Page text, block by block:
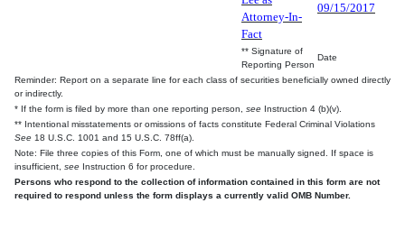
Attorney-In-
Fact
09/15/2017
** Signature of
Reporting Person
Date
Reminder: Report on a separate line for each class of securities beneficially owned directly
or indirectly.
* If the form is filed by more than one reporting person, see Instruction 4 (b)(v).
** Intentional misstatements or omissions of facts constitute Federal Criminal Violations
See 18 U.S.C. 1001 and 15 U.S.C. 78ff(a).
Note: File three copies of this Form, one of which must be manually signed. If space is
insufficient, see Instruction 6 for procedure.
Persons who respond to the collection of information contained in this form are not
required to respond unless the form displays a currently valid OMB Number.